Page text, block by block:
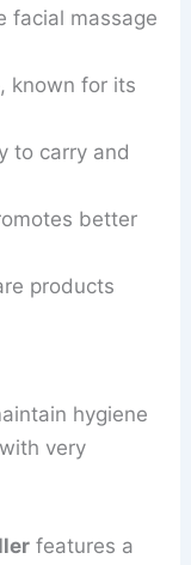
facial massage
, known for its
to carry and
better
products
hygiene
very
features a